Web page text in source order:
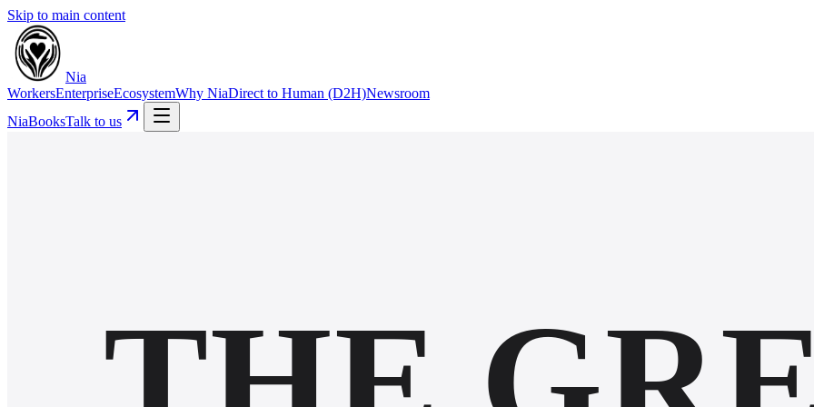
Skip to main content
Nia
WorkersEnterpriseEcosystemWhy NiaDirect to Human (D2H)Newsroom
NiaBooksTalk to us